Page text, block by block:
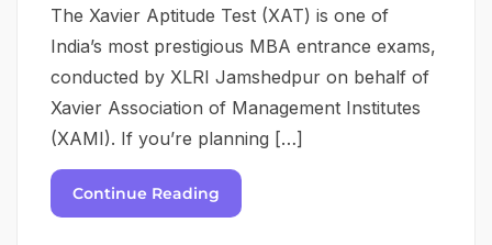
The Xavier Aptitude Test (XAT) is one of
India’s most prestigious MBA entrance exams,
conducted by XLRI Jamshedpur on behalf of
Xavier Association of Management Institutes
(XAMI). If you’re planning […]
Continue Reading